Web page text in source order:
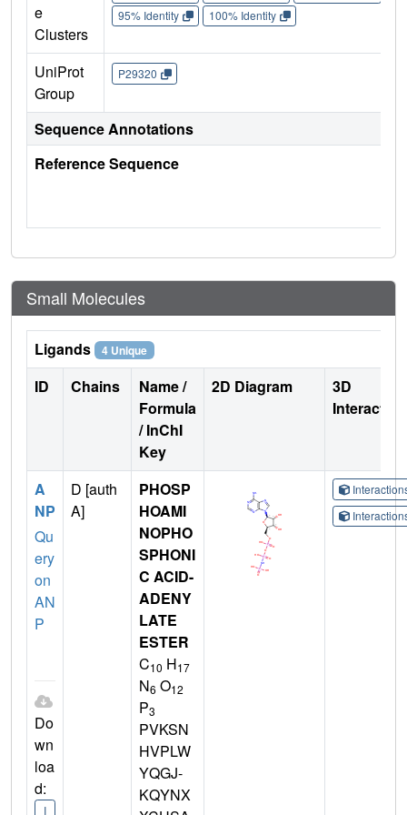
e
Clusters
95% Identity
100% Identity
UniProt
Group
P29320
Sequence Annotations
Reference Sequence
Small Molecules
Ligands 4 Unique
ID Chains
Name /
Formula
/ InChI
Key
2D Diagram
3D
A
NP
Qu
ery
on
AN
P
Do
wn
loa
d:
I
D [auth
A]
PHOSP
HOAMI
NOPHO
SPHONI
C ACID-
ADENY
LATE
ESTER
C10 H17
N6 O12
P3
PVKSN
HVPLW
YQGJ-
KQYNX